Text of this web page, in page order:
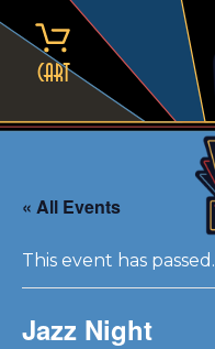
to
content
Cart
« All Events
This event has passed.
Jazz Night